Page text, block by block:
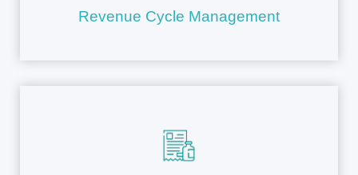
Revenue Cycle Management